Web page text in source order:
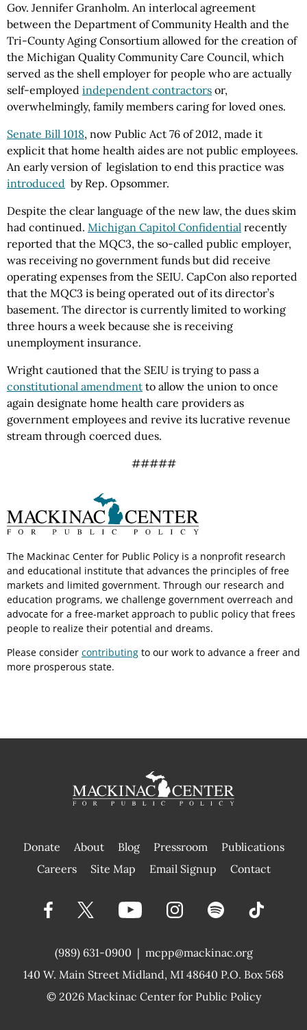
Gov. Jennifer Granholm. An interlocal agreement
between the Department of Community Health and the
Tri-County Aging Consortium allowed for the creation of
the Michigan Quality Community Care Council, which
served as the shell employer for people who are actually
self-employed independent contractors or,
overwhelmingly, family members caring for loved ones.
Senate Bill 1018, now Public Act 76 of 2012, made it
explicit that home health aides are not public employees.
An early version of legislation to end this practice was
introduced by Rep. Opsommer.
Despite the clear language of the new law, the dues skim
had continued. Michigan Capitol Confidential recently
reported that the MQC3, the so-called public employer,
was receiving no government funds but did receive
operating expenses from the SEIU. CapCon also reported
that the MQC3 is being operated out of its director’s
basement. The director is currently limited to working
three hours a week because she is receiving
unemployment insurance.
Wright cautioned that the SEIU is trying to pass a
constitutional amendment to allow the union to once
again designate home health care providers as
government employees and revive its lucrative revenue
stream through coerced dues.
#####
The Mackinac Center for Public Policy is a nonprofit research
and educational institute that advances the principles of free
markets and limited government. Through our research and
education programs, we challenge government overreach and
advocate for a free-market approach to public policy that frees
people to realize their potential and dreams.
Please consider contributing to our work to advance a freer and
more prosperous state.
Donate About Blog Pressroom
Publications
|
Careers Site Map Email Signup Contact
(989) 631-0900 |
140 W. Main Street Midland, MI 48640 P.O. Box 568
mcpp@mackinac.org
© 2026 Mackinac Center for Public Policy